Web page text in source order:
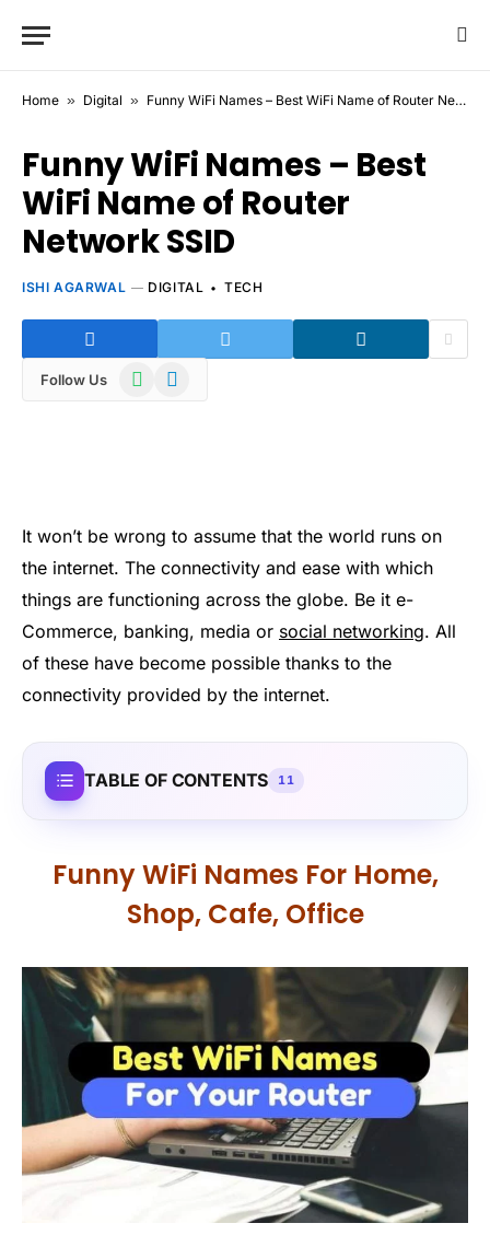
Home » Digital » Funny WiFi Names – Best WiFi Name of Router Network SSID
Funny WiFi Names – Best
WiFi Name of Router
Network SSID
ISHI AGARWAL DIGITAL TECH
Follow Us WhatsAppTelegram
It won’t be wrong to assume that the world runs on
the internet. The connectivity and ease with which
things are functioning across the globe. Be it e-
Commerce, banking, media or social networking. All
of these have become possible thanks to the
connectivity provided by the internet.
TABLE OF CONTENTS 11
Funny WiFi Names For Home,
Shop, Cafe, Office